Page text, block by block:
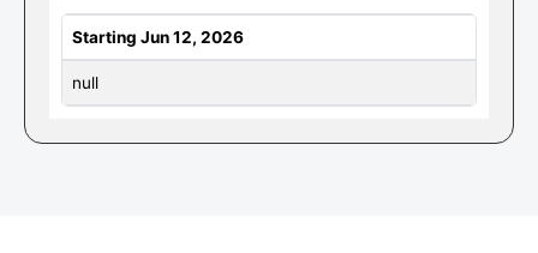
Starting Jun 12, 2026
null